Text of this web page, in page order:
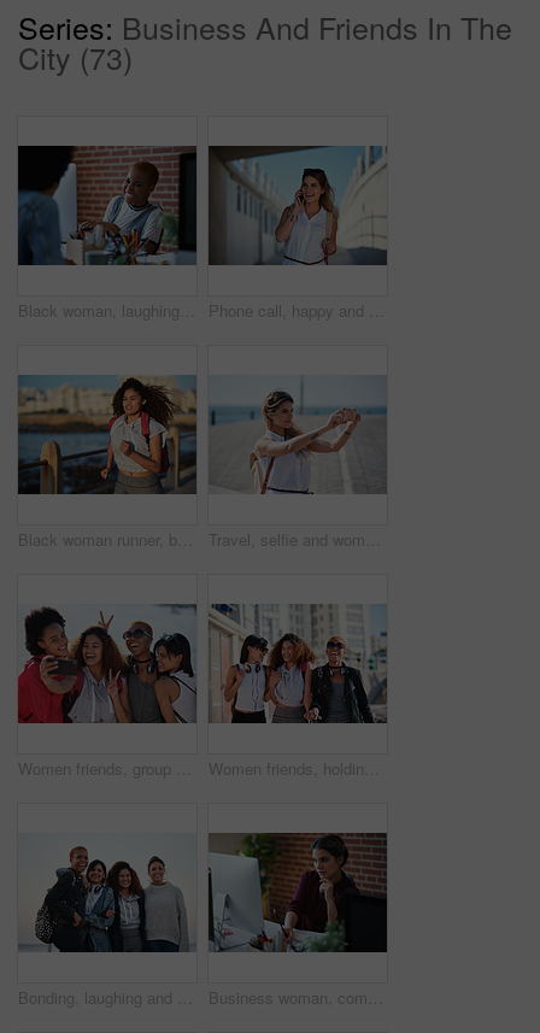
Series: Business And Friends In The
City (73)
Black woman, laughing and employees in creative business agency, startup and trendy company. Happy female worker smile at desk for collaboration, funny conversation and talking with friends in office Phone call, happy and woman on a city for travel, vacation and sightseeing, explore and adventure. Smartphone, conversation and excited girl walking in town, cheerful and having fun on a solo trip
Black woman runner, backpack and sea with smile and summer adventure in city. Gen z and student african girl, happy and young on travel, running and freedom by ocean promenade for fitness Travel, selfie and woman relax at beach, calm and posing for photo on blurred background. Sightseeing, girl and social media influencer with update post for blog, profile picture or live streaming
Women friends, group selfie and peace with smile, support and happiness for summer adventure together. Black woman students, profile picture and smartphone with excited face, happy and social media Women friends, holding hands and walk in city with smile, support or happiness for summer travel together. Black woman students, laughing and comic joke with excited face, happy and group vacation
Bonding, laughing and portrait of women at the beach for travel, quality time and a reunion. Smile, laughing and diversity with friends on a group vacation by the sea to relax together in Miami Business woman, computer and writing of employee with web design notebook planning. Digital designer, working and worker reading data at a office desk with ideas for website and project for company